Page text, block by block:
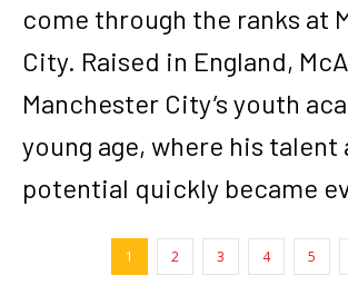
come through the ranks at
City. Raised in England,
Manchester City’s youth
young age, where his talent
potential quickly became
1 2 3 4 5